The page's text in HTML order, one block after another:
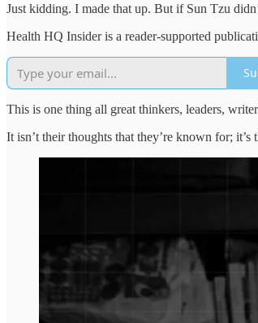
Just kidding. I made that up. But if Sun Tzu
Health HQ Insider is a reader-supported
This is one thing all great thinkers, leaders,
It isn’t their thoughts that they’re known for;